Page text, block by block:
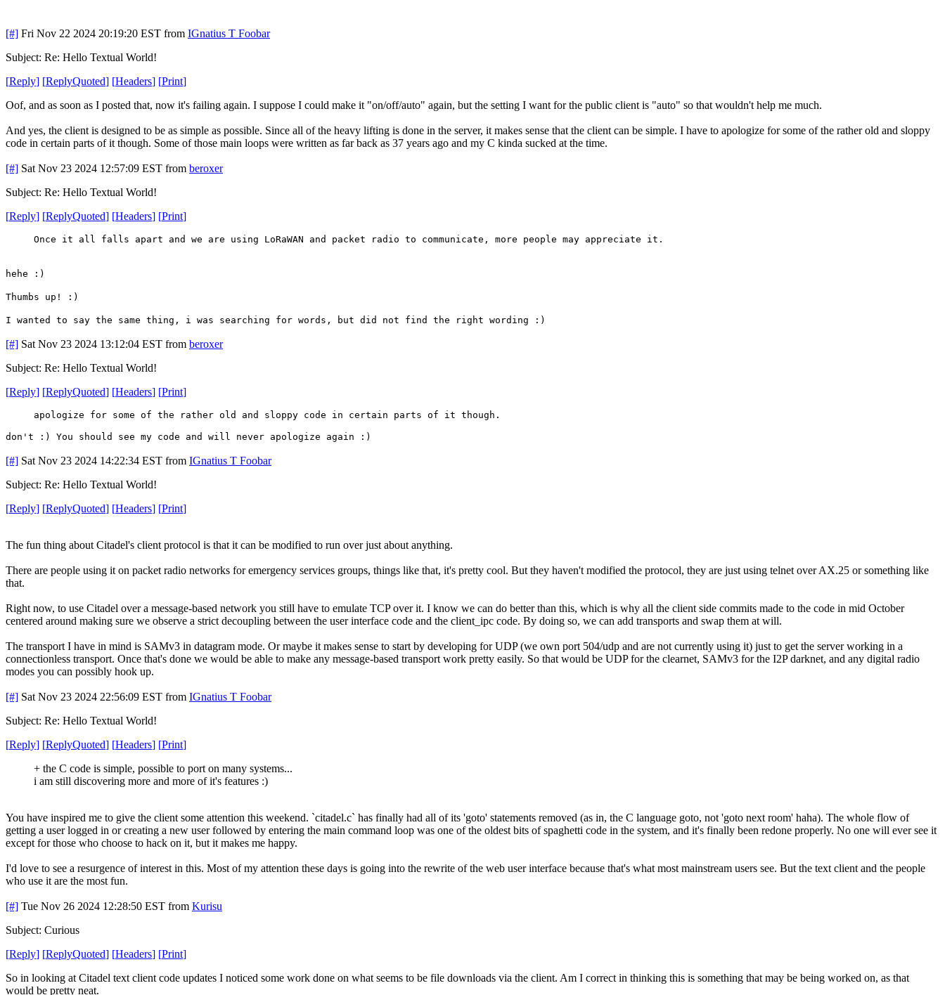
[#] Fri Nov 22 2024 20:19:20 EST from IGnatius T Foobar
Subject: Re: Hello Textual World!
[Reply] [ReplyQuoted] [Headers] [Print]
Oof, and as soon as I posted that, now it's failing again. I suppose I could make it "on/off/auto" again, but the setting I want for the public client is "auto" so that wouldn't help me much.
And yes, the client is designed to be as simple as possible. Since all of the heavy lifting is done in the server, it makes sense that the client can be simple. I have to apologize for some of the rather old and sloppy
code in certain parts of it though. Some of those main loops were written as far back as 37 years ago and my C kinda sucked at the time.
[#] Sat Nov 23 2024 12:57:09 EST from beroxer
Subject: Re: Hello Textual World!
[Reply] [ReplyQuoted] [Headers] [Print]
Once it all falls apart and we are using LoRaWAN and packet radio to communicate, more people may appreciate it.
hehe :)
Thumbs up! :)
I wanted to say the same thing, i was searching for words, but did not find the right wording :)
[#] Sat Nov 23 2024 13:12:04 EST from beroxer
Subject: Re: Hello Textual World!
[Reply] [ReplyQuoted] [Headers] [Print]
apologize for some of the rather old and sloppy code in certain parts of it though.
don't :) You should see my code and will never apologize again :)
[#] Sat Nov 23 2024 14:22:34 EST from IGnatius T Foobar
Subject: Re: Hello Textual World!
[Reply] [ReplyQuoted] [Headers] [Print]
The fun thing about Citadel's client protocol is that it can be modified to run over just about anything.
There are people using it on packet radio networks for emergency services groups, things like that, it's pretty cool. But they haven't modified the protocol, they are just using telnet over AX.25 or something like
that.
Right now, to use Citadel over a message-based network you still have to emulate TCP over it. I know we can do better than this, which is why all the client side commits made to the code in mid October
centered around making sure we observe a strict decoupling between the user interface code and the client_ipc code. By doing so, we can add transports and swap them at will.
The transport I have in mind is SAMv3 in datagram mode. Or maybe it makes sense to start by developing for UDP (we own port 504/udp and are not currently using it) just to get the server working in a
connectionless transport. Once that's done we would be able to make any message-based transport work pretty easily. So that would be UDP for the clearnet, SAMv3 for the I2P darknet, and any digital radio
modes you can possibly hook up.
[#] Sat Nov 23 2024 22:56:09 EST from IGnatius T Foobar
Subject: Re: Hello Textual World!
[Reply] [ReplyQuoted] [Headers] [Print]
+ the C code is simple, possible to port on many systems...
i am still discovering more and more of it's features :)
You have inspired me to give the client some attention this weekend. `citadel.c` has finally had all of its 'goto' statements removed (as in, the C language goto, not 'goto next room' haha). The whole flow of
getting a user logged in or creating a new user followed by entering the main command loop was one of the oldest bits of spaghetti code in the system, and it's finally been redone properly. No one will ever see it
except for those who choose to hack on it, but it makes me happy.
I'd love to see a resurgence of interest in this. Most of my attention these days is going into the rewrite of the web user interface because that's what most mainstream users see. But the text client and the people
who use it are the most fun.
[#] Tue Nov 26 2024 12:28:50 EST from Kurisu
Subject: Curious
[Reply] [ReplyQuoted] [Headers] [Print]
So in looking at Citadel text client code updates I noticed some work done on what seems to be file downloads via the client. Am I correct in thinking this is something that may be being worked on, as that
would be pretty neat.